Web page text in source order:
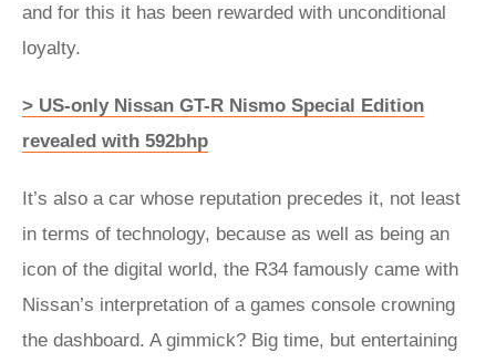
and for this it has been rewarded with unconditional
loyalty.
> US-only Nissan GT-R Nismo Special Edition
revealed with 592bhp
It’s also a car whose reputation precedes it, not least
in terms of technology, because as well as being an
icon of the digital world, the R34 famously came with
Nissan’s interpretation of a games console crowning
the dashboard. A gimmick? Big time, but entertaining